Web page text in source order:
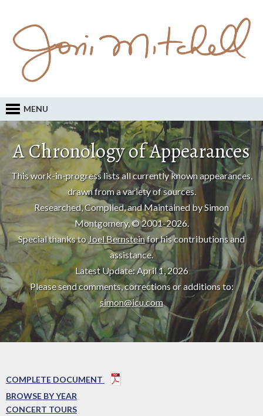
MENU
A Chronology of Appearances
This work-in-progress lists all currently known appearances,
drawn from a variety of sources.
Researched, Compiled, and Maintained by Simon
Montgomery, © 2001-2026.
Special thanks toJoel Bernsteinfor his contributions and
assistance.
Latest Update: April 1, 2026
Please send comments, corrections or additions to:
simon@icu.com
COMPLETE DOCUMENT
BROWSE BY YEAR
CONCERT TOURS